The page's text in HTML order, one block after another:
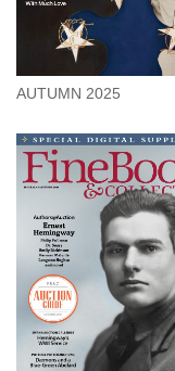
AUTUMN 2025